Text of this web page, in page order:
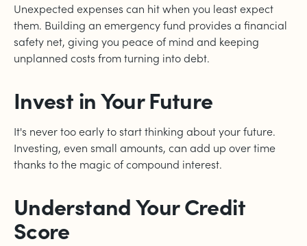
Unexpected expenses can hit when you least expect
them. Building an emergency fund provides a financial
safety net, giving you peace of mind and keeping
unplanned costs from turning into debt.
Invest in Your Future
It's never too early to start thinking about your future.
Investing, even small amounts, can add up over time
thanks to the magic of compound interest.
Understand Your Credit
Score